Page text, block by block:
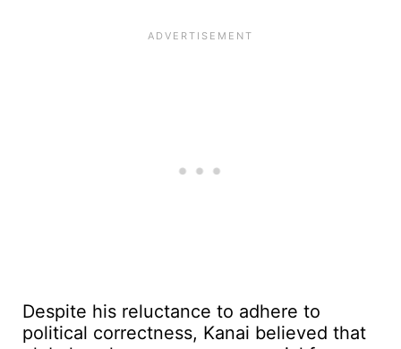
Despite his reluctance to adhere to
political correctness, Kanai believed that